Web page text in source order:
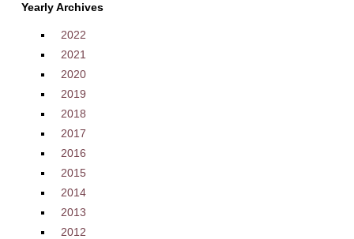
Yearly Archives
2022
2021
2020
2019
2018
2017
2016
2015
2014
2013
2012